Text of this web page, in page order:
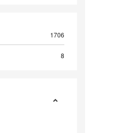
1706
8